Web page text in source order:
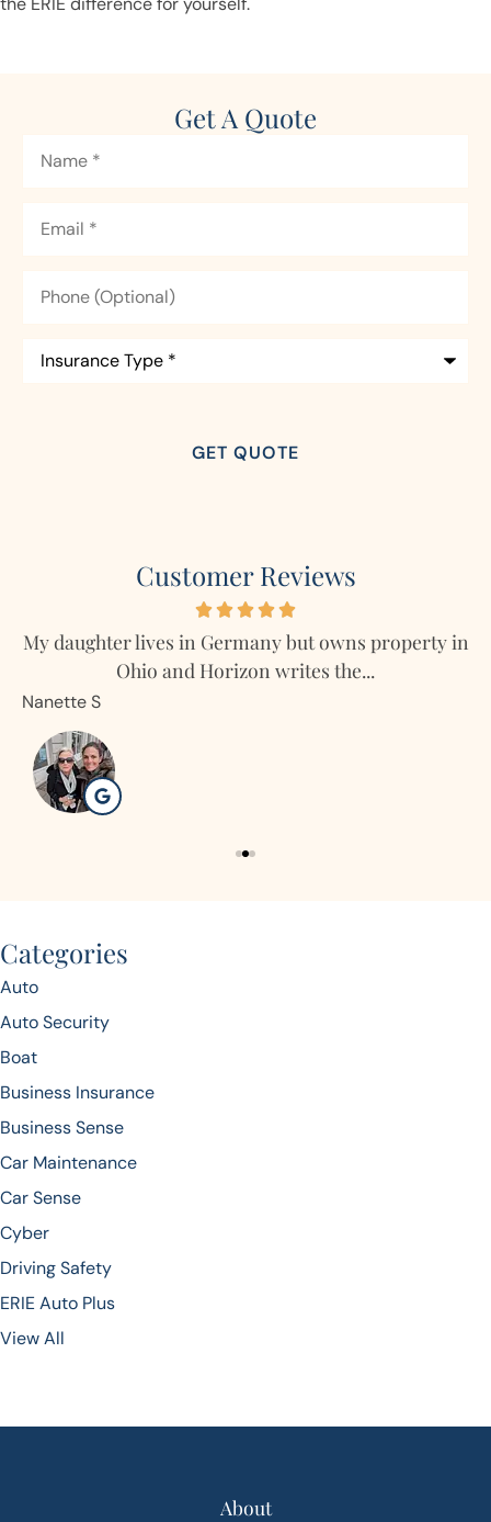
Get A Quote
(Optional)
Type*
Customer Reviews
My daughter lives in Germany but owns property in
Ohio and Horizon writes the...
Nanette S
Categories
Auto
Auto Security
Boat
Business Insurance
Business Sense
Car Maintenance
Car Sense
Cyber
Driving Safety
ERIE Auto Plus
View All
About